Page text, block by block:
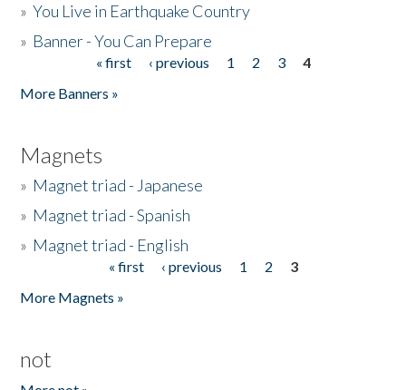
»You Live in Earthquake Country
» Banner - You Can Prepare
« first ‹ previous 1 2 3
4
More Banners »
Magnets
» Magnet triad - Japanese
» Magnet triad - Spanish
» Magnet triad - English
« first ‹ previous 1 2
3
More Magnets »
not